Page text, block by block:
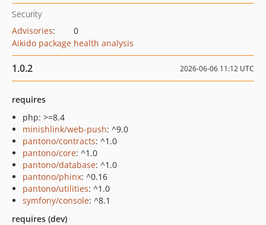
Security
Advisories:
0
Aikido package health analysis
1.0.2 2026-06-06 11:12 UTC
requires
php: >=8.4
minishlink/web-push: ^9.0
pantono/contracts: ^1.0
pantono/core: ^1.0
pantono/database: ^1.0
pantono/phinx: ^0.16
pantono/utilities: ^1.0
symfony/console: ^8.1
requires (dev)